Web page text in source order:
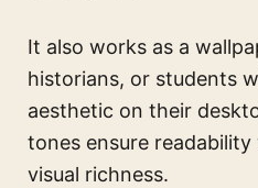
It also works as a
historians, or students
aesthetic on their
tones ensure
visual richness.